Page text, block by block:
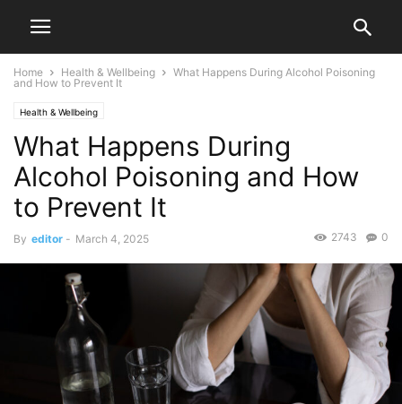
Home Health & Wellbeing
What Happens During Alcohol Poisoning
and How to Prevent It
Health & Wellbeing
What Happens During
Alcohol Poisoning and How
to Prevent It
By editor - March 4, 2025 0
2743